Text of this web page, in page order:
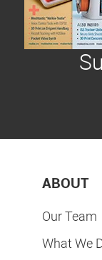
ABOUT
Our Team
What We